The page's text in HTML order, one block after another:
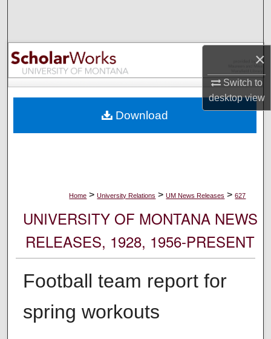
×
Switch to
desktopview
Browse Collections
My Account
Digital Commons Network™
Home > University Relations > UM News Releases > 627
UNIVERSITY OF MONTANA NEWS
RELEASES, 1928, 1956-PRESENT
Football team report for
spring workouts
Download